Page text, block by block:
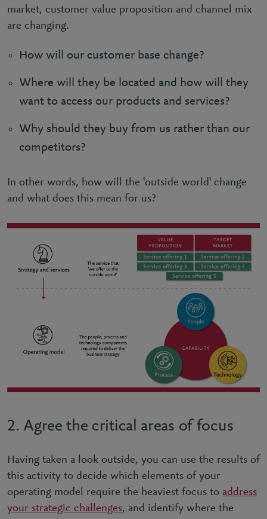
market, customer value proposition and channel mix
are changing.
How will our customer base change?
Where will they be located and how will they
want to access our products and services?
Why should they buy from us rather than our
competitors?
In other words, how will the 'outside world' change
and what does this mean for us?
2. Agree the critical areas of focus
Having taken a look outside, you can use the results of
this activity to decide which elements of your
operating model require the heaviest focus to address
your strategic challenges, and identify where the